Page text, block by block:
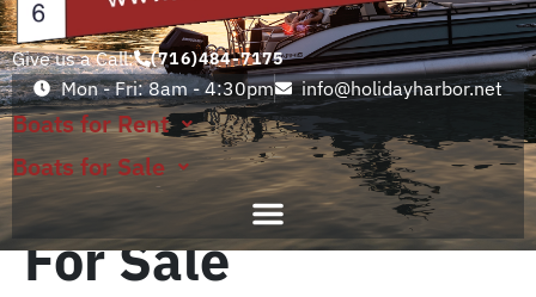
Give us a Call: (716)484-7175
Mon - Fri: 8am - 4:30pm info@holidayharbor.net
Boats for Rent
Boats for Sale
For Sale